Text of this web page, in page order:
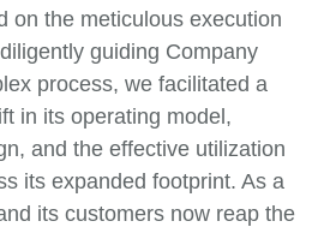
on the meticulous execution
guiding Company
process, we facilitated a
in its operating model,
and the effective utilization
its expanded footprint. As a
its customers now reap the